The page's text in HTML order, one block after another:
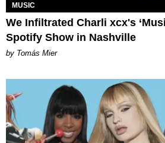
MUSIC
We Infiltrated Charli xcx's
Spotify Show in Nashville
by Tomás Mier